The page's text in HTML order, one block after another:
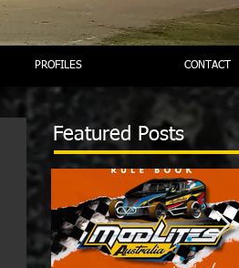
PROFILES CONTACT
Featured Posts